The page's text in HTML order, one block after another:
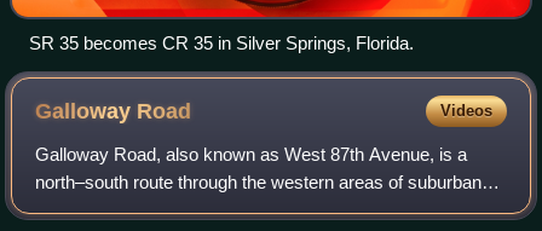
SR 35 becomes CR 35 in Silver Springs, Florida.
Galloway Road Videos
Galloway Road, also known as West 87th Avenue, is a
north–south route through the western areas of suburban
Miami-Dade County, Florida, from the Black Point area